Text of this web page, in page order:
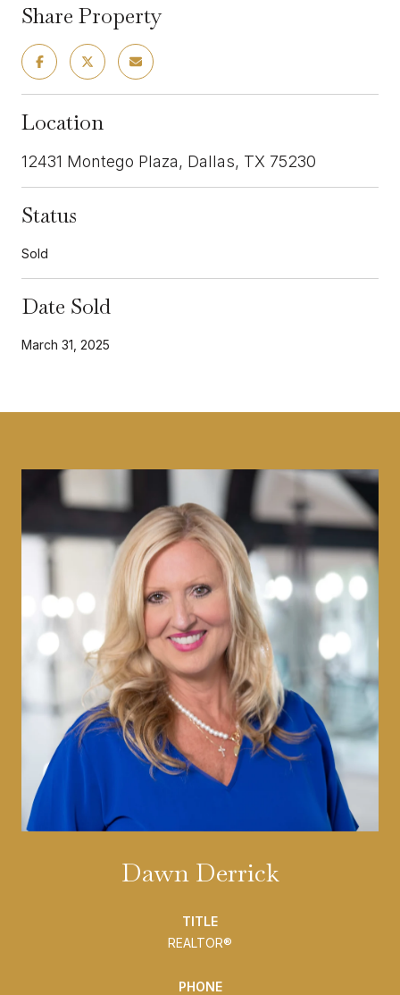
Share Property
Location
12431 Montego Plaza, Dallas, TX 75230
Status
Sold
Date Sold
March 31, 2025
Dawn Derrick
TITLE
REALTOR®
PHONE